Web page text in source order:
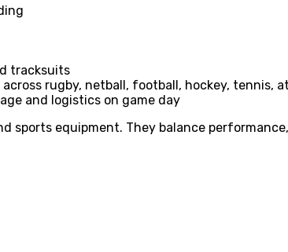
tracksuits
rugby, netball, football, hockey, tennis,
and logistics on game day
sports equipment. They balance